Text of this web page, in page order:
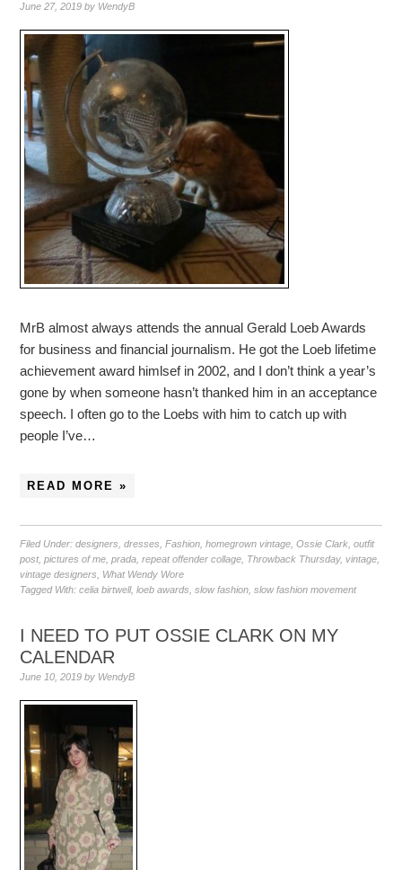
June 27, 2019 by WendyB
MrB almost always attends the annual Gerald Loeb Awards
for business and financial journalism. He got the Loeb lifetime
achievement award himlsef in 2002, and I don’t think a year’s
gone by when someone hasn’t thanked him in an acceptance
speech. I often go to the Loebs with him to catch up with
people I’ve…
READ MORE »
Filed Under:designers ,dresses ,Fashion ,homegrown vintage ,Ossie Clark ,outfit
post,pictures of me ,prada ,repeat offender collage Throwback Thursday,vintage
vintage designers
What Wendy Wore
Tagged With:celia birtwell,loeb awards ,slow fashion ,slow fashion movement
I NEED TO PUT OSSIE CLARK ON MY
CALENDAR
June 10, 2019 by WendyB